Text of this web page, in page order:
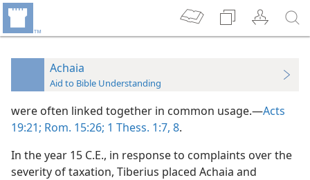
Achaia
Aid to Bible Understanding
were often linked together in common usage.—Acts
19:21; Rom. 15:26; 1 Thess. 1:7, 8.
In the year 15 C.E., in response to complaints over the
severity of taxation, Tiberius placed Achaia and